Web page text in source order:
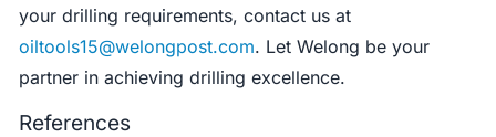
your drilling requirements, contact us at
oiltools15@welongpost.com. Let Welong be your
partner in achieving drilling excellence.
References